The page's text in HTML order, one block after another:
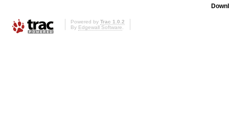
Powered by Trac 1.0.2
By Edgewall Software.